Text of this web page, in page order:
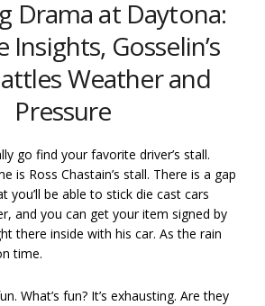
Drama at Daytona:
Insights, Gosselin’s
Weather and
Pressure
go find your favorite driver’s stall.
is Ross Chastain’s stall. There is a gap
you’ll be able to stick die cast cars
and you can get your item signed by
there inside with his car. As the rain
time.
What’s fun? It’s exhausting. Are they